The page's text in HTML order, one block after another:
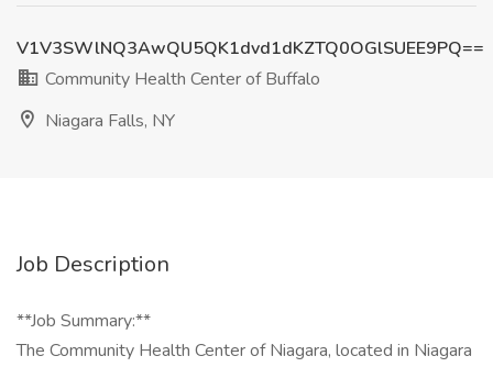
V1V3SWlNQ3AwQU5QK1dvd1dKZTQ0OGlSUEE9PQ==
Community Health Center of Buffalo
Niagara Falls, NY
Job Description
**Job Summary:**
The Community Health Center of Niagara, located in Niagara